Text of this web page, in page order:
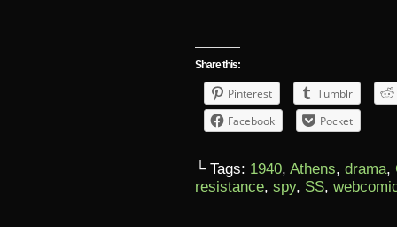
Share this:
Pinterest
Tumblr
Facebook
Pocket
└ Tags: 1940, Athens, drama,
resistance, spy, SS,